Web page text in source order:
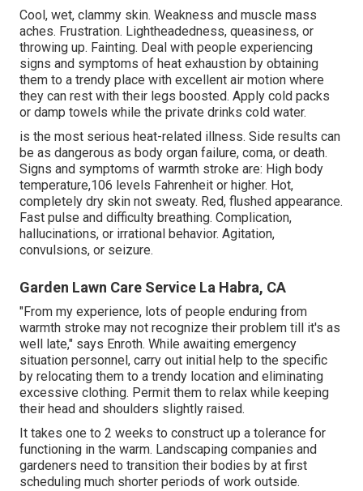
Cool, wet, clammy skin. Weakness and muscle mass
aches. Frustration. Lightheadedness, queasiness, or
throwing up. Fainting. Deal with people experiencing
signs and symptoms of heat exhaustion by obtaining
them to a trendy place with excellent air motion where
they can rest with their legs boosted. Apply cold packs
or damp towels while the private drinks cold water.
is the most serious heat-related illness. Side results can
be as dangerous as body organ failure, coma, or death.
Signs and symptoms of warmth stroke are: High body
temperature,106 levels Fahrenheit or higher. Hot,
completely dry skin not sweaty. Red, flushed appearance.
Fast pulse and difficulty breathing. Complication,
hallucinations, or irrational behavior. Agitation,
convulsions, or seizure.
Garden Lawn Care Service La Habra, CA
"From my experience, lots of people enduring from
warmth stroke may not recognize their problem till it's as
well late," says Enroth. While awaiting emergency
situation personnel, carry out initial help to the specific
by relocating them to a trendy location and eliminating
excessive clothing. Permit them to relax while keeping
their head and shoulders slightly raised.
It takes one to 2 weeks to construct up a tolerance for
functioning in the warm. Landscaping companies and
gardeners need to transition their bodies by at first
scheduling much shorter periods of work outside.